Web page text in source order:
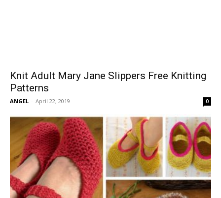
Knit Adult Mary Jane Slippers Free Knitting
Patterns
ANGEL - April 22, 2019 0